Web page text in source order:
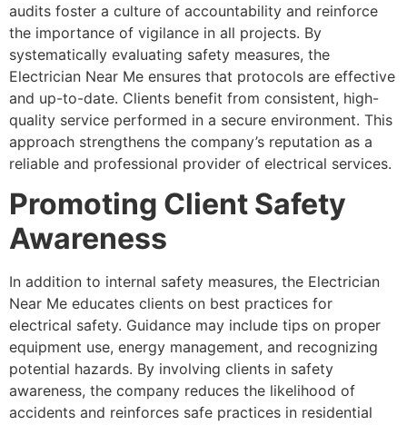
audits foster a culture of accountability and reinforce
the importance of vigilance in all projects. By
systematically evaluating safety measures, the
Electrician Near Me ensures that protocols are effective
and up-to-date. Clients benefit from consistent, high-
quality service performed in a secure environment. This
approach strengthens the company’s reputation as a
reliable and professional provider of electrical services.
Promoting Client Safety
Awareness
In addition to internal safety measures, the Electrician
Near Me educates clients on best practices for
electrical safety. Guidance may include tips on proper
equipment use, energy management, and recognizing
potential hazards. By involving clients in safety
awareness, the company reduces the likelihood of
accidents and reinforces safe practices in residential